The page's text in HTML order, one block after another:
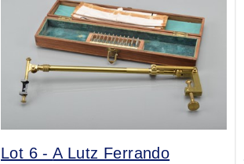
Lot 6 -A Lutz Ferrando